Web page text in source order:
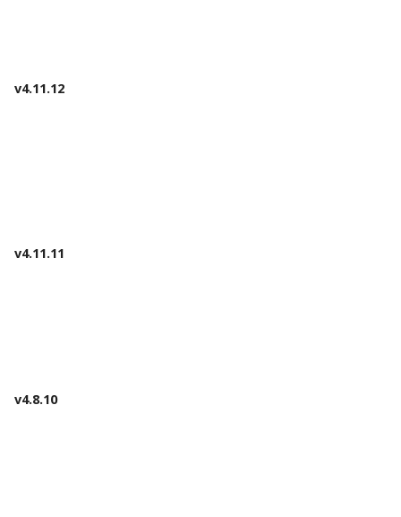
v4.11.12
v4.11.11
v4.8.10